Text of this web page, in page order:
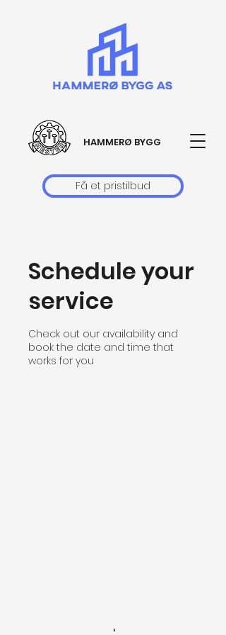
HAMMERØ BYGG
Få et pristilbud
Schedule your
service
Check out our availability and
book the date and time that
works for you